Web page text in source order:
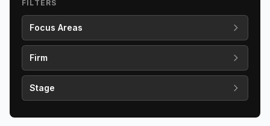
FILTERS
Focus Areas
Firm
Stage